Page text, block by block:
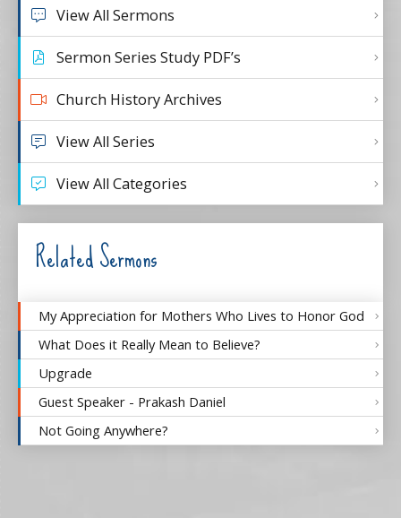
View All Sermons
Sermon Series Study PDF’s
Church History Archives
View All Series
View All Categories
Related Sermons
My Appreciation for Mothers Who Lives to Honor God
What Does it Really Mean to Believe?
Upgrade
Guest Speaker - Prakash Daniel
Not Going Anywhere?